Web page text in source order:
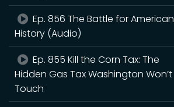
Ep. 856 The Battle for American
History (Audio)
Ep. 855 Kill the Corn Tax: The
Hidden Gas Tax Washington Won’t
Touch